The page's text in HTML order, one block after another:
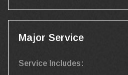
Major Service
Service Includes: